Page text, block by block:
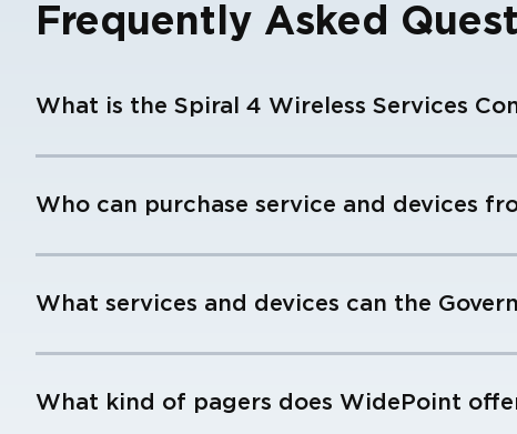
Frequently Asked
What is the Spiral 4 Wireless Services
Who can purchase service and devices
What services and devices can the
What kind of pagers does WidePoint